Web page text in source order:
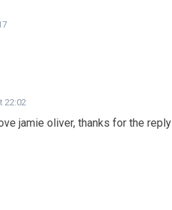
22:02
jamie oliver, thanks for the reply